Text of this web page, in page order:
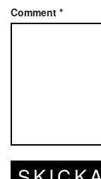
Comment *